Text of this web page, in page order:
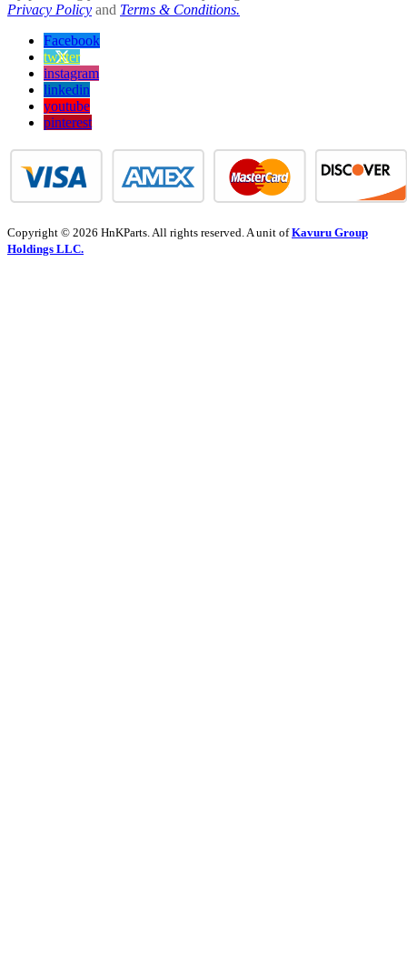
Privacy Policy and Terms & Conditions.
Facebook
twitter
instagram
linkedin
youtube
pinterest
Copyright © 2026 HnKParts. All rights reserved. A unit ofKavuru Group
Holdings LLC.